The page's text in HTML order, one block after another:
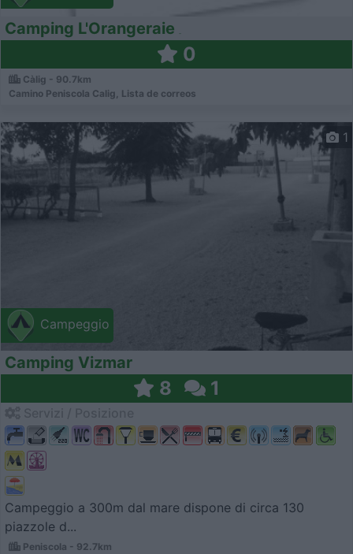
Camping L'Orangeraie
0
Càlig - 90.7km
Camino Peniscola Calig, Lista de correos
Campeggio
1
Camping Vizmar
8 1
Campeggio a 300m dal mare dispone di circa 130
piazzole d...
Peniscola - 92.7km